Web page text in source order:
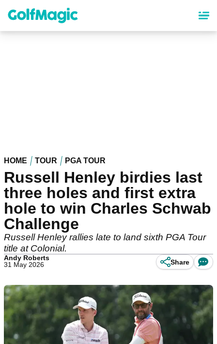
content
HOME TOUR PGA TOUR
Russell Henley birdies last
three holes and first extra
hole to win Charles Schwab
Challenge
Russell Henley rallies late to land sixth PGA Tour
title at Colonial.
Andy Roberts
31 May 2026
Share